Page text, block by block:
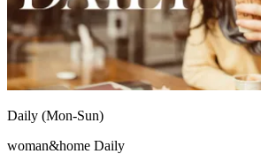
Daily (Mon-Sun)
woman&home Daily